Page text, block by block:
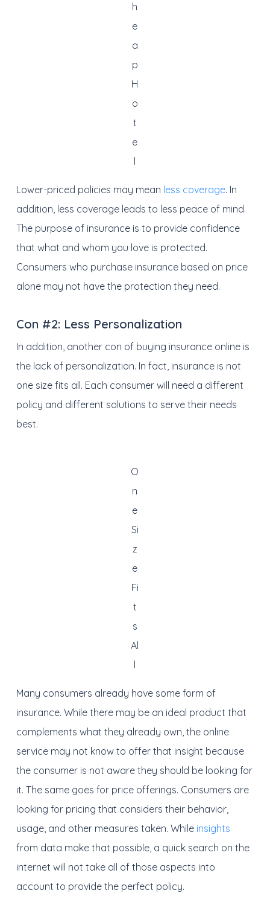
h
e
a
p
H
o
t
e
l
Lower-priced policies may mean less coverage. In
addition, less coverage leads to less peace of mind.
The purpose of insurance is to provide confidence
that what and whom you love is protected.
Consumers who purchase insurance based on price
alone may not have the protection they need.
Con #2: Less Personalization
In addition, another con of buying insurance online is
the lack of personalization. In fact, insurance is not
one size fits all. Each consumer will need a different
policy and different solutions to serve their needs
best.
O
n
e
Si
z
e
Fi
t
s
Al
l
Many consumers already have some form of
insurance. While there may be an ideal product that
complements what they already own, the online
service may not know to offer that insight because
the consumer is not aware they should be looking for
it. The same goes for price offerings. Consumers are
looking for pricing that considers their behavior,
usage, and other measures taken. While insights
from data make that possible, a quick search on the
internet will not take all of those aspects into
account to provide the perfect policy.